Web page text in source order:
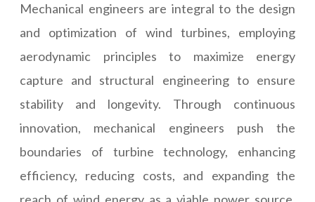
Mechanical engineers are integral to the design
and optimization of wind turbines, employing
aerodynamic principles to maximize energy
capture and structural engineering to ensure
stability and longevity. Through continuous
innovation, mechanical engineers push the
boundaries of turbine technology, enhancing
efficiency, reducing costs, and expanding the